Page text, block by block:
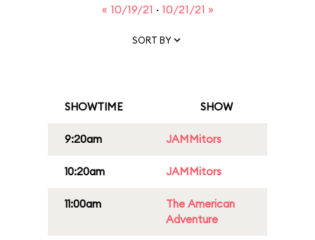
« 10/19/21 · 10/21/21 »
SORT BY
SHOWTIME SHOW
9:20am JAMMitors
10:20am JAMMitors
11:00am
The American
Adventure